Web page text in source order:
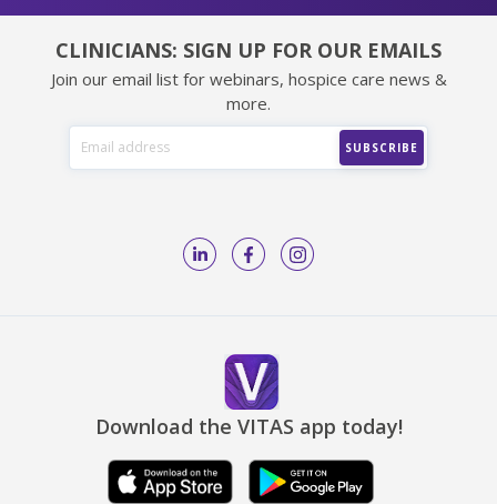
CLINICIANS: SIGN UP FOR OUR EMAILS
Join our email list for webinars, hospice care news &
more.
Download the VITAS app today!